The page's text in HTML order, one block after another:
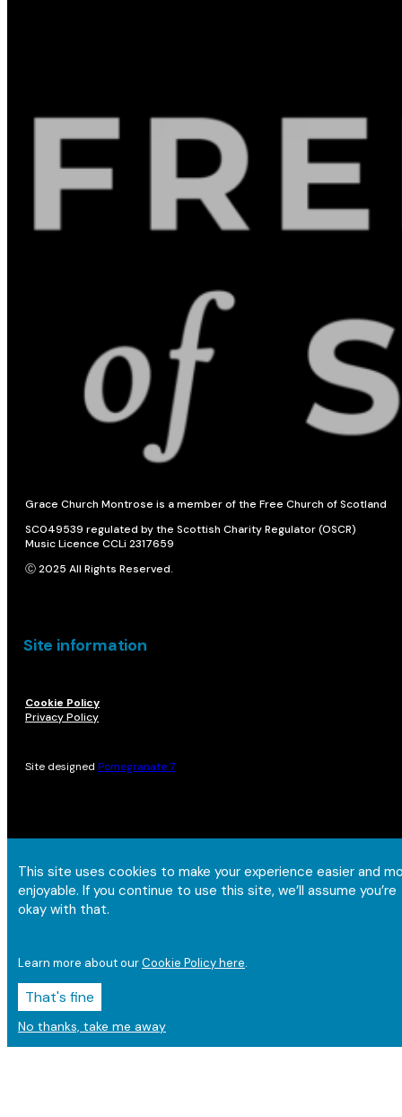
Grace Church Montrose is a member of the Free Church of Scotland
SC049539 regulated by the Scottish Charity Regulator (OSCR)
Music Licence CCLi 2317659
Ⓒ 2025 All Rights Reserved.
Site information
Cookie Policy
Privacy Policy
Site designed Pomegranate 7
This site uses cookies to make your experience easier and
enjoyable. If you continue to use this site, we’ll assume you’re
okay with that.
Learn more about ourCookie Policy here.
That's fine
No thanks, take me away